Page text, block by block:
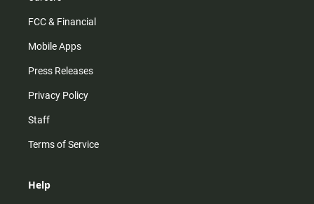
FCC & Financial
Mobile Apps
Press Releases
Privacy Policy
Staff
Terms of Service
Help